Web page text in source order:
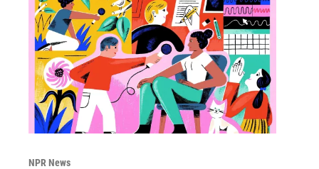
NPR News